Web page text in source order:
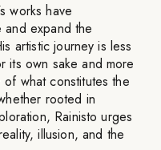
works have
and expand the
artistic journey is less
its own sake and more
what constitutes the
rooted in
Rainisto urges
illusion, and the